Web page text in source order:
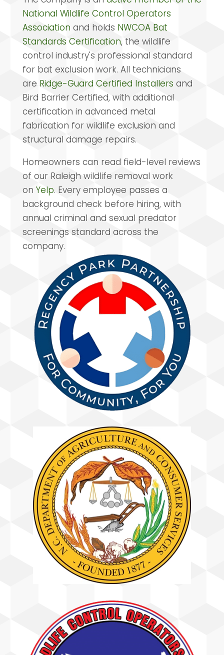
National Wildlife Control Operators
Association and holds NWCOA Bat
Standards Certification, the wildlife
control industry's professional standard
for bat exclusion work. All technicians
are Ridge-Guard Certified Installers and
Bird Barrier Certified, with additional
certification in advanced metal
fabrication for wildlife exclusion and
structural damage repairs.
Homeowners can read field-level reviews
of our Raleigh wildlife removal work
on Yelp. Every employee passes a
background check before hiring, with
annual criminal and sexual predator
screenings standard across the
company.